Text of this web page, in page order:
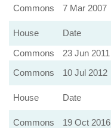
Commons 7 Mar 2007
House Date
Commons
23 Jun 2011
Commons
10 Jul 2012
House Date
Commons 19 Oct 2016